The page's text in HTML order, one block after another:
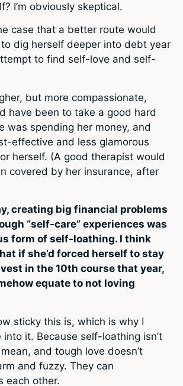
I’m obviously skeptical.
case that a better route would
to dig herself deeper into debt year
to find self-love and self-
but more compassionate,
have been to take a good hard
was spending her money, and
effective and less glamorous
herself. (A good therapist would
covered by her insurance, after
creating big financial problems
“self-care” experiences was
form of self-loathing. I think
if she’d forced herself to stay
in the 10th course that year,
equate to not loving
sticky this is, which is why I
it. Because self-loathing isn’t
and tough love doesn’t
and fuzzy. They can
each other.